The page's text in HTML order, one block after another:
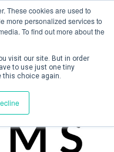
These cookies are used to
more personalized services to
To find out more about the
visit our site. But in order
to use just one tiny
this choice again.
/ Login